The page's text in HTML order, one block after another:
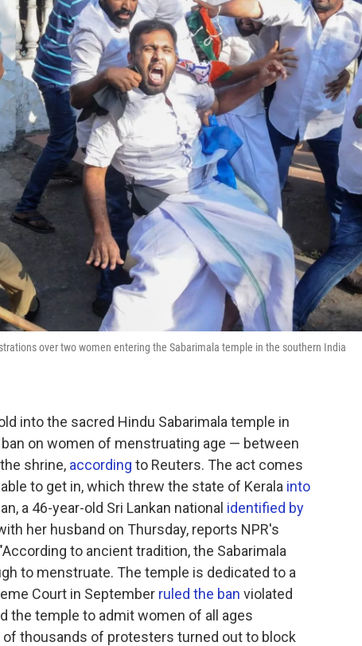
over two women entering the Sabarimala temple in the southern India
into the sacred Hindu Sabarimala temple in
on women of menstruating age — between
shrine, according to Reuters. The act comes
to get in, which threw the state of Kerala into
a 46-year-old Sri Lankan national identified by
her husband on Thursday, reports NPR's
to ancient tradition, the Sabarimala
to menstruate. The temple is dedicated to a
Court in September ruled the ban violated
the temple to admit women of all ages
thousands of protesters turned out to block